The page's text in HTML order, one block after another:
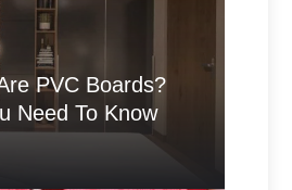
PVC Boards?
Need To Know